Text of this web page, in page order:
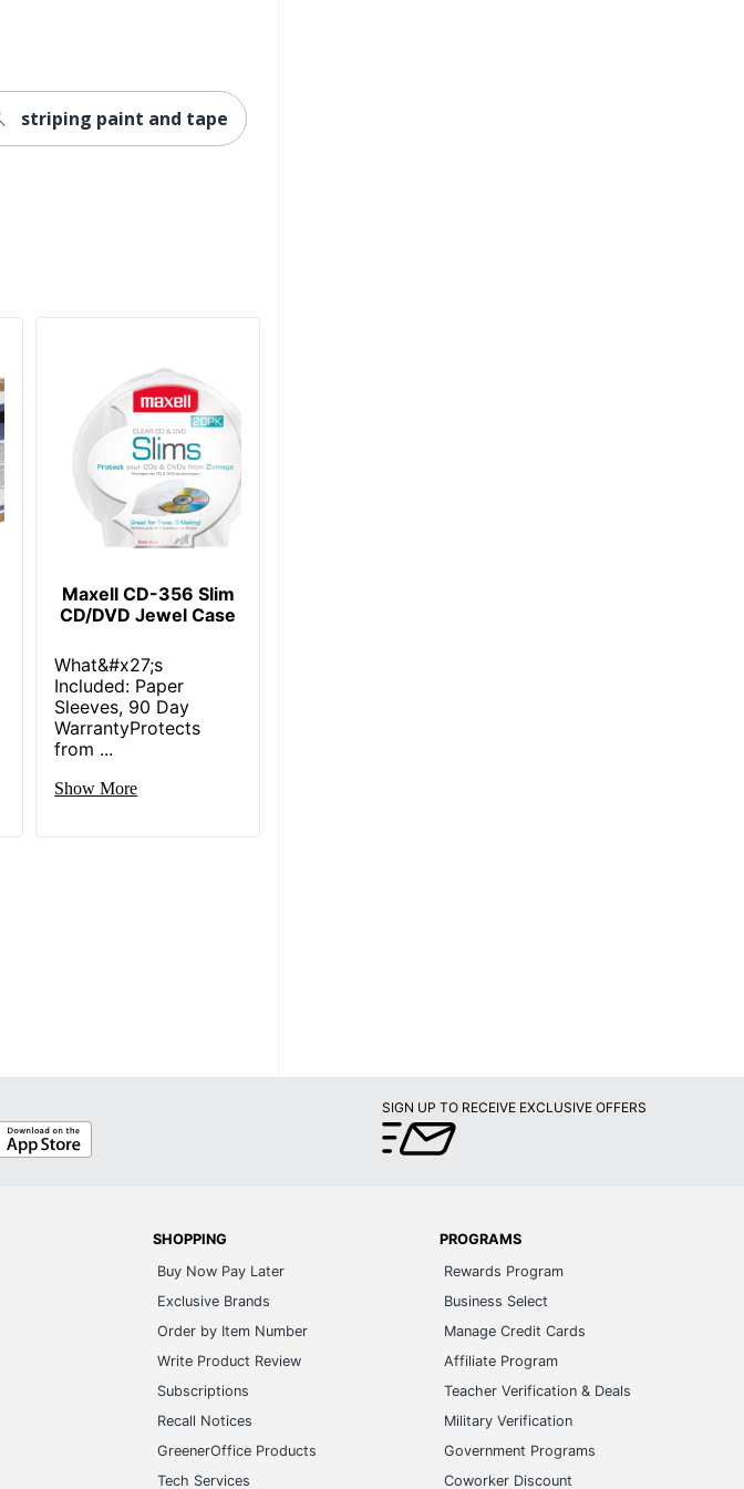
striping paint and tape
Maxell CD-356 Slim
CD/DVD Jewel Case
What&#x27;s
Included: Paper
Sleeves, 90 Day
WarrantyProtects
from ...
Show More
SIGN UP TO RECEIVE EXCLUSIVE OFFERS
SHOPPING
Buy Now Pay Later
Exclusive Brands
Order by Item Number
Write Product Review
Subscriptions
Recall Notices
GreenerOffice Products
Tech Services
PROGRAMS
Rewards Program
Business Select
Manage Credit Cards
Affiliate Program
Teacher Verification & Deals
Military Verification
Government Programs
Coworker Discount